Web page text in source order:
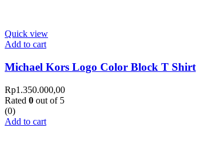
Quick view
Add to cart
Michael Kors Logo Color Block T Shirt
Rp1.350.000,00
Rated 0 out of 5
(0)
Add to cart